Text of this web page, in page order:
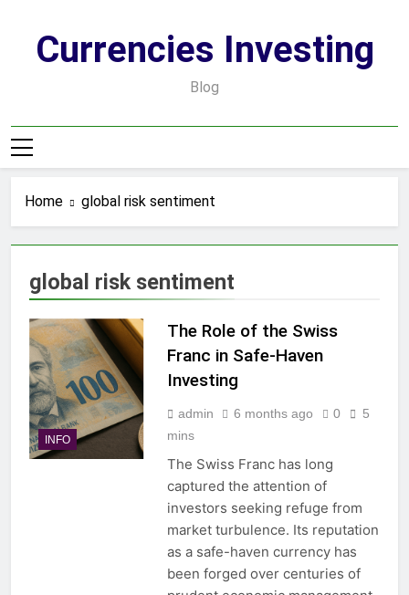
contentCurrencies Investing
Blog
Home global risk sentiment
global risk sentiment
INFO
The Role of the Swiss
Franc in Safe-Haven
Investing
admin 6 months ago 0
5
mins
The Swiss Franc has long
captured the attention of
investors seeking refuge from
market turbulence. Its reputation
as a safe-haven currency has
been forged over centuries of